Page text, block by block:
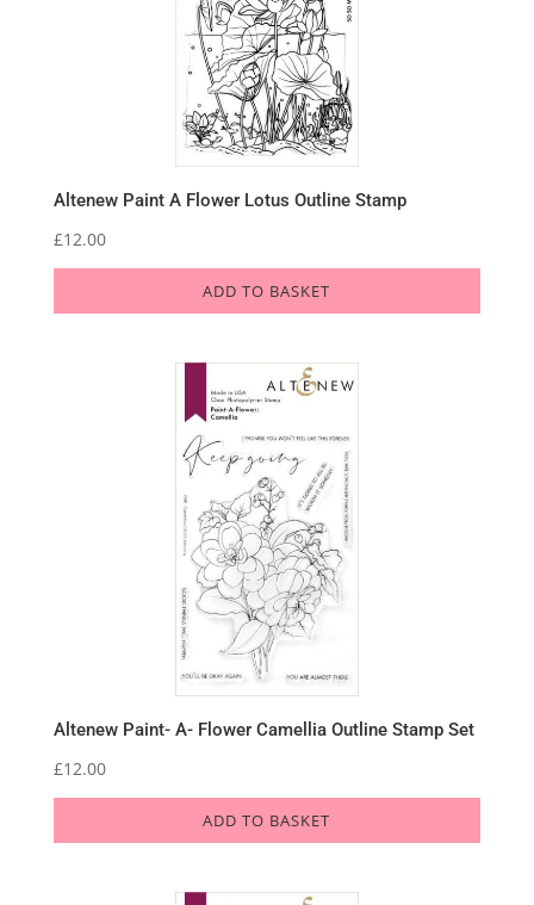
Altenew Paint A Flower Lotus Outline Stamp
£12.00
ADD TO BASKET
Altenew Paint- A- Flower Camellia Outline Stamp Set
£12.00
ADD TO BASKET